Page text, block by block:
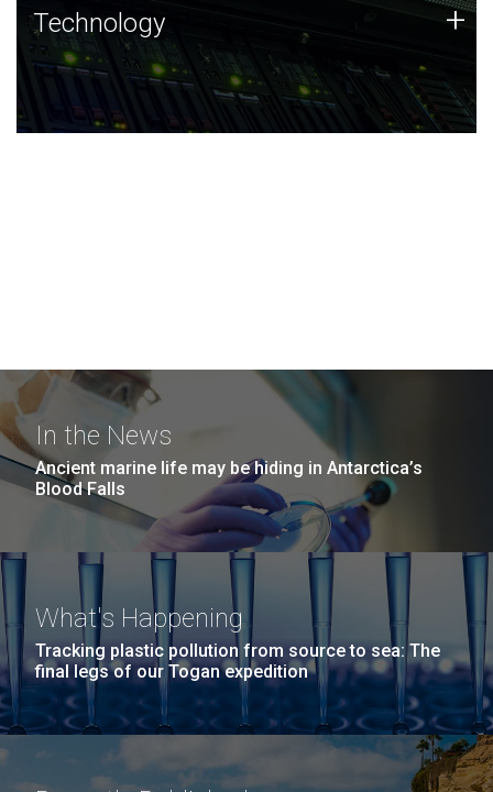
Technology
JCVI was built on a foundation of technology strengths
and this tradition continues today.
Technology +
In the News
Ancient marine life may be hiding in Antarctica’s
Blood Falls
What's Happening
Tracking plastic pollution from source to sea: The
final legs of our Togan expedition